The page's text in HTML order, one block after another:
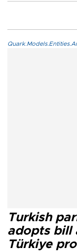
Turkish
adopts bill
Türkiye